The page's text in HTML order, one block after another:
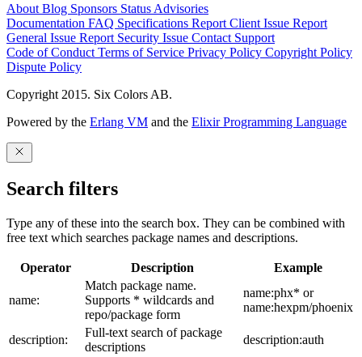
About Blog Sponsors Status Advisories
Documentation FAQ Specifications Report Client Issue Report
General Issue Report Security Issue Contact Support
Code of Conduct Terms of Service Privacy Policy Copyright Policy
Dispute Policy
Copyright 2015. Six Colors AB.
Powered by the Erlang VM and the Elixir Programming Language
Search filters
Type any of these into the search box. They can be combined with
free text which searches package names and descriptions.
Operator Description Example
name:
Match package name.
Supports * wildcards and
repo/package form
name:phx* or
name:hexpm/phoenix
description:
Full-text search of package
descriptions
description:auth